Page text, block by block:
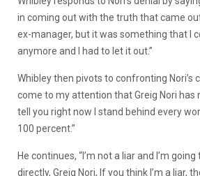
in coming out with the truth that came
ex-manager, but it was something that I
anymore and I had to let it out.”
Whibley then pivots to confronting Nori’s
come to my attention that Greig Nori has
tell you right now I stand behind every
100 percent.”
He continues, “I’m not a liar and I’m
directly, Greig Nori, If you think I’m a liar,